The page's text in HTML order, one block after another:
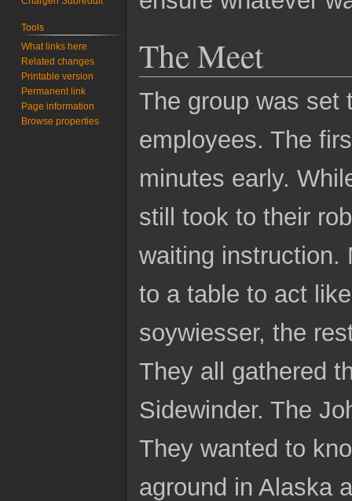
The Meet
The group was set
employees. The
minutes early.
still took to their
waiting instruction.
to a table to act
soywiesser, the
They all gathered
Sidewinder. The
They wanted to
aground in Alaska
Tools
What links here
Related changes
Printable version
Permanent link
Page information
Browse properties